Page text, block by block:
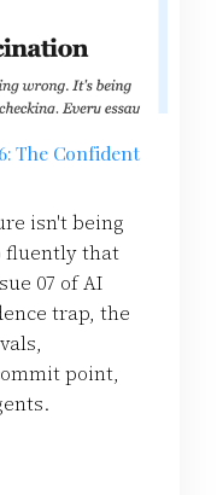
The Confident
isn't being
fluently that
07 of AI
trap, the
point,